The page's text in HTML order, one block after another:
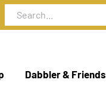
Dabbler & Friends